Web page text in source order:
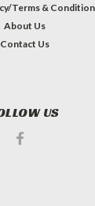
Terms &
About Us
Contact Us
US